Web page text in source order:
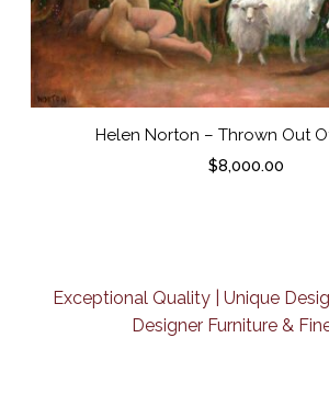
Helen Norton – Thrown Out
$8,000.00
Exceptional Quality | Unique
Designer Furniture &